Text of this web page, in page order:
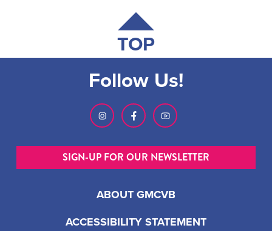
TOP
ABOUT GMCVB
ACCESSIBILITY STATEMENT
Follow Us!
SIGN-UP FOR OUR NEWSLETTER